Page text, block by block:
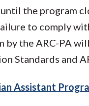
the program
to comply
the ARC-PA
Standards and
Assistant